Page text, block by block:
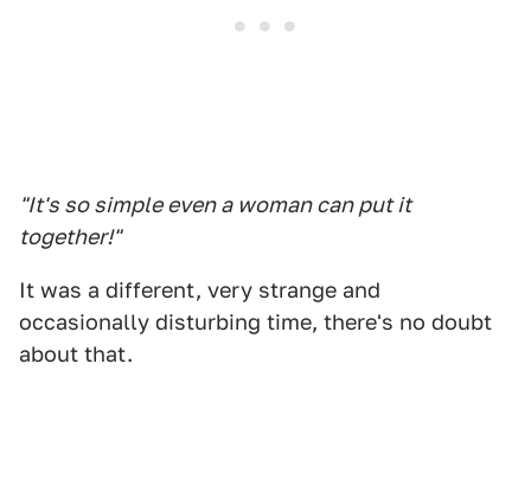
"It's so simple even a woman can put it
together!"
It was a different, very strange and
occasionally disturbing time, there's no doubt
about that.